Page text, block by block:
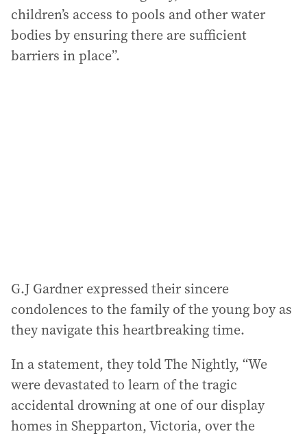
children’s access to pools and other water
bodies by ensuring there are sufficient
barriers in place”.
G.J Gardner expressed their sincere
condolences to the family of the young boy as
they navigate this heartbreaking time.
In a statement, they told The Nightly, “We
were devastated to learn of the tragic
accidental drowning at one of our display
homes in Shepparton, Victoria, over the